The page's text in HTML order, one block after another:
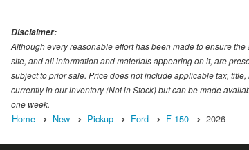
Disclaimer:
Although every reasonable effort has been made to ensure
site, and all information and materials appearing on it, are
subject to prior sale. Price does not include applicable tax,
currently in our inventory (Not in Stock) but can be made
one week.
Home New Pickup Ford F-150 2026